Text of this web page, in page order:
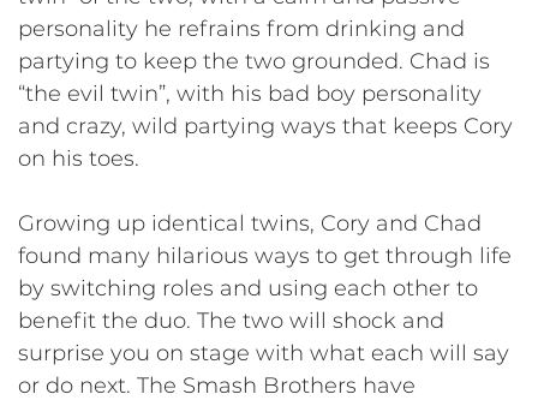
personality he refrains from drinking and
partying to keep the two grounded. Chad is
“the evil twin”, with his bad boy personality
and crazy, wild partying ways that keeps Cory
on his toes.
Growing up identical twins, Cory and Chad
found many hilarious ways to get through life
by switching roles and using each other to
benefit the duo. The two will shock and
surprise you on stage with what each will say
or do next. The Smash Brothers have